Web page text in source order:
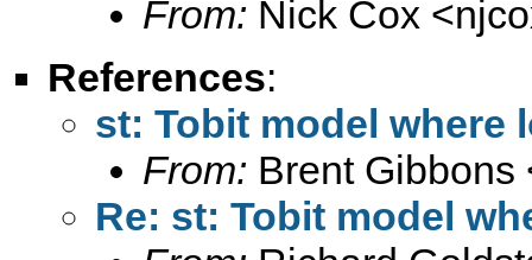
From: Nick Cox <
References:
st: Tobit model where
From: Brent Gibbons
Re: st: Tobit model